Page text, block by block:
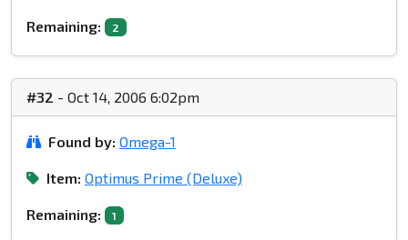
Remaining: 2
#32 - Oct 14, 2006 6:02pm
Found by: Omega-1
Item: Optimus Prime (Deluxe)
Remaining: 1